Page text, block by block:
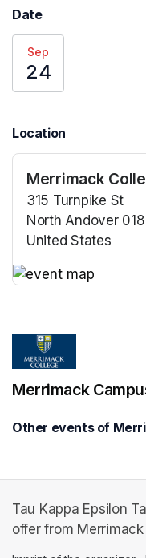
Date
Sep
24
Location
Merrimack
315 Turnpike St
North Andover
United States
Merrimack
Other events of
Tau Kappa Epsilon
offer from